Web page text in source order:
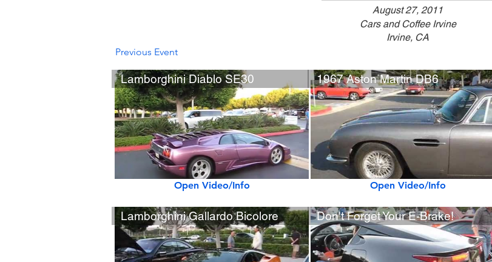
August 27, 2011
Cars and Coffee Irvine
Irvine, CA
Previous Event
Lamborghini Diablo SE30
Open Video/Info
Lamborghini Gallardo Bicolore
1967 Aston Martin DB6
Open Video/Info
Don't Forget Your E-Brake!